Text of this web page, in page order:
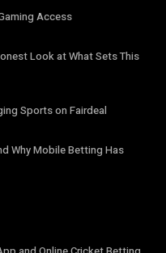
Access
Look at What Sets This
Sports on Fairdeal
Why Mobile Betting Has